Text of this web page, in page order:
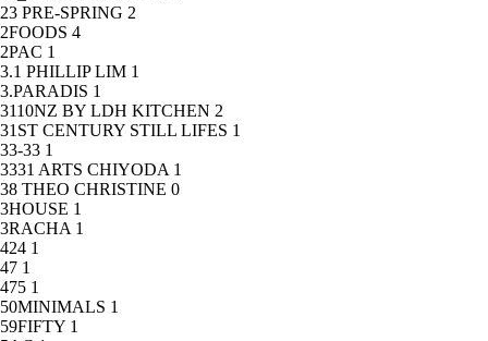
23 PRE-SPRING 2
2FOODS 4
2PAC 1
3.1 PHILLIP LIM 1
3.PARADIS 1
3110NZ BY LDH KITCHEN 2
31ST CENTURY STILL LIFES 1
33-33 1
3331 ARTS CHIYODA 1
38 THEO CHRISTINE 0
3HOUSE 1
3RACHA 1
424 1
47 1
475 1
50MINIMALS 1
59FIFTY 1